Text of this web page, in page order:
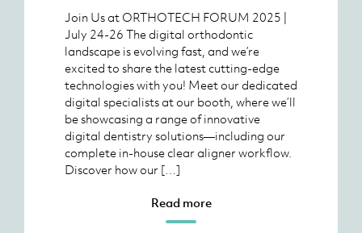
Join Us at ORTHOTECH FORUM 2025 |
July 24-26 The digital orthodontic
landscape is evolving fast, and we’re
excited to share the latest cutting-edge
technologies with you! Meet our dedicated
digital specialists at our booth, where we’ll
be showcasing a range of innovative
digital dentistry solutions—including our
complete in-house clear aligner workflow.
Discover how our […]
Read more